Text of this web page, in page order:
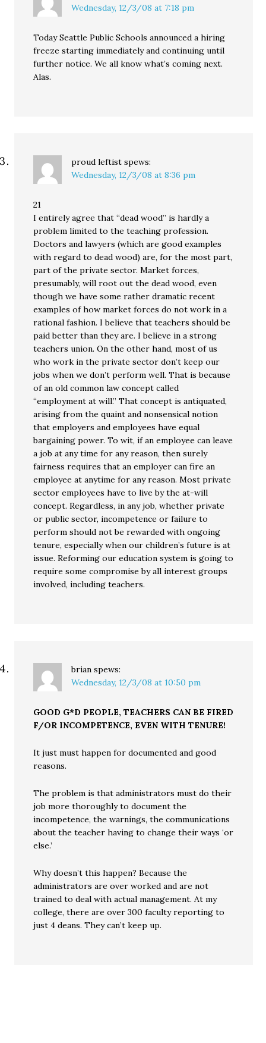
Wednesday, 12/3/08 at 7:18 pm
Today Seattle Public Schools announced a hiring
freeze starting immediately and continuing until
further notice. We all know what’s coming next.
Alas.
proud leftist spews:
Wednesday, 12/3/08 at 8:36 pm
21
I entirely agree that “dead wood” is hardly a
problem limited to the teaching profession.
Doctors and lawyers (which are good examples
with regard to dead wood) are, for the most part,
part of the private sector. Market forces,
presumably, will root out the dead wood, even
though we have some rather dramatic recent
examples of how market forces do not work in a
rational fashion. I believe that teachers should be
paid better than they are. I believe in a strong
teachers union. On the other hand, most of us
who work in the private sector don’t keep our
jobs when we don’t perform well. That is because
of an old common law concept called
“employment at will.” That concept is antiquated,
arising from the quaint and nonsensical notion
that employers and employees have equal
bargaining power. To wit, if an employee can leave
a job at any time for any reason, then surely
fairness requires that an employer can fire an
employee at anytime for any reason. Most private
sector employees have to live by the at-will
concept. Regardless, in any job, whether private
or public sector, incompetence or failure to
perform should not be rewarded with ongoing
tenure, especially when our children’s future is at
issue. Reforming our education system is going to
require some compromise by all interest groups
involved, including teachers.
brian spews:
Wednesday, 12/3/08 at 10:50 pm
GOOD G*D PEOPLE, TEACHERS CAN BE FIRED
F/OR INCOMPETENCE, EVEN WITH TENURE!
It just must happen for documented and good
reasons.
The problem is that administrators must do their
job more thoroughly to document the
incompetence, the warnings, the communications
about the teacher having to change their ways ‘or
else.’
Why doesn’t this happen? Because the
administrators are over worked and are not
trained to deal with actual management. At my
college, there are over 300 faculty reporting to
just 4 deans. They can’t keep up.